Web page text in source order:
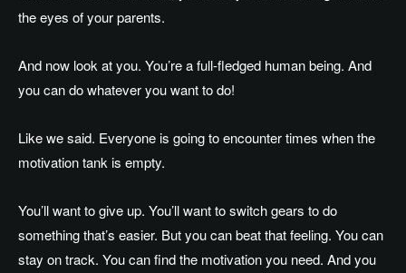
the eyes of your parents.
And now look at you. You’re a full-fledged human being. And
you can do whatever you want to do!
Like we said. Everyone is going to encounter times when the
motivation tank is empty.
You’ll want to give up. You’ll want to switch gears to do
something that’s easier. But you can beat that feeling. You can
stay on track. You can find the motivation you need. And you